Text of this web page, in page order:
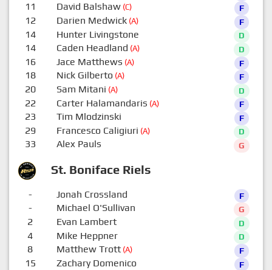
St. Boniface Riels
11 David Balshaw(C) F
12 Darien Medwick(A) F
14 Hunter Livingstone D
14 Caden Headland (A) D
16 Jace Matthews (A) F
18 Nick Gilberto (A) F
20 Sam Mitani (A) D
22 Carter Halamandaris (A) F
23 Tim Mlodzinski F
29 Francesco Caligiuri (A) D
33 Alex Pauls G
- Jonah Crossland F
- Michael O'Sullivan G
2 Evan Lambert D
4 Mike Heppner D
8 Matthew Trott(A) F
15 Zachary Domenico F